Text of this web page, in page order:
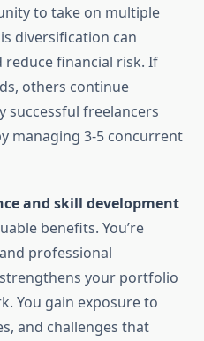
to take on multiple
diversification can
reduce financial risk. If
others continue
successful freelancers
managing 3-5 concurrent
and skill development
benefits. You’re
professional
your portfolio
You gain exposure to
and challenges that